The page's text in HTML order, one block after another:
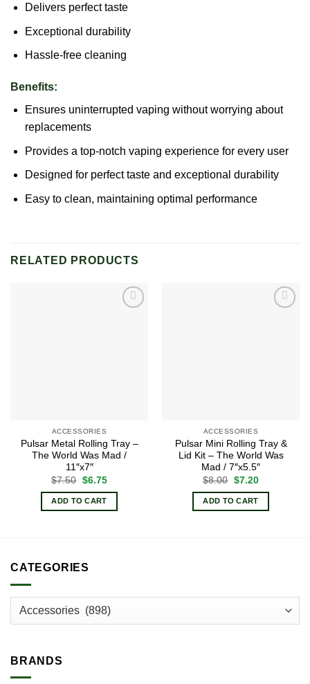
Delivers perfect taste
Exceptional durability
Hassle-free cleaning
Benefits:
Ensures uninterrupted vaping without worrying about
replacements
Provides a top-notch vaping experience for every user
Designed for perfect taste and exceptional durability
Easy to clean, maintaining optimal performance
RELATED PRODUCTS
ACCESSORIES
Pulsar Metal Rolling Tray –
The World Was Mad /
11″x7″
$7.50 Original
was:
$7.50.
$6.75Current
is:
ADD TO CART
ACCESSORIES
Pulsar Mini Rolling Tray &
Lid Kit – The World Was
Mad / 7″x5.5″
$8.00 Original
was:
$8.00.
$7.20Current
is:
ADD TO CART
CATEGORIES
BRANDS